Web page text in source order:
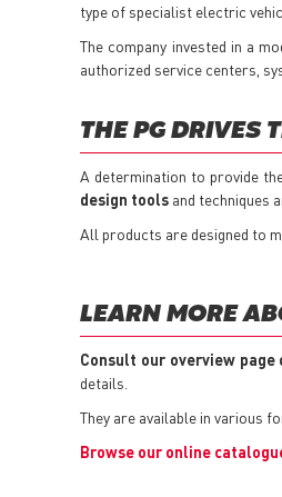
type of specialist electric
The company invested in a
authorized service centers,
THE PG DRIVES
A determination to provide
design tools and techniques
All products are designed to
LEARN MORE
Consult our overview
details.
They are available in various
Browse our online